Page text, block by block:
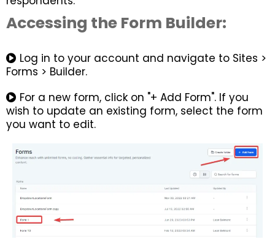
Accessing the Form Builder:
Log in to your account and navigate to Sites >
Forms > Builder.
For a new form, click on "+ Add Form". If you
wish to update an existing form, select the form
you want to edit.